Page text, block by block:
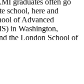
graduates often go
school, here and
of Advanced
in Washington,
the London School of